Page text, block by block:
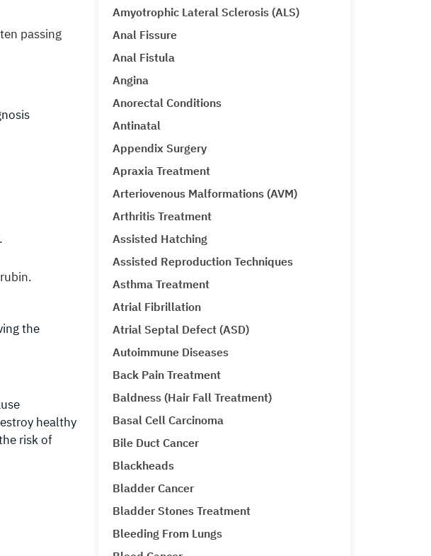
passing
the
healthy
risk of
Amyotrophic Lateral Sclerosis (ALS)
Anal Fissure
Anal Fistula
Angina
Anorectal Conditions
Antinatal
Appendix Surgery
Apraxia Treatment
Arteriovenous Malformations (AVM)
Arthritis Treatment
Assisted Hatching
Assisted Reproduction Techniques
Asthma Treatment
Atrial Fibrillation
Atrial Septal Defect (ASD)
Autoimmune Diseases
Back Pain Treatment
Baldness (Hair Fall Treatment)
Basal Cell Carcinoma
Bile Duct Cancer
Blackheads
Bladder Cancer
Bladder Stones Treatment
Bleeding From Lungs